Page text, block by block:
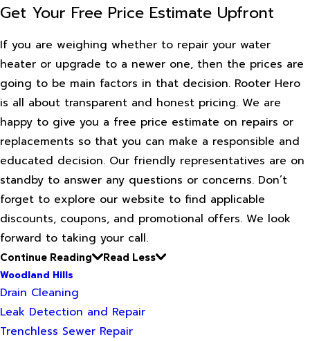
Get Your Free Price Estimate Upfront
If you are weighing whether to repair your water
heater or upgrade to a newer one, then the prices are
going to be main factors in that decision. Rooter Hero
is all about transparent and honest pricing. We are
happy to give you a free price estimate on repairs or
replacements so that you can make a responsible and
educated decision. Our friendly representatives are on
standby to answer any questions or concerns. Don’t
forget to explore our website to find applicable
discounts, coupons, and promotional offers. We look
forward to taking your call.
Continue Reading
Read Less
Woodland Hills
Drain Cleaning
Leak Detection and Repair
Trenchless Sewer Repair